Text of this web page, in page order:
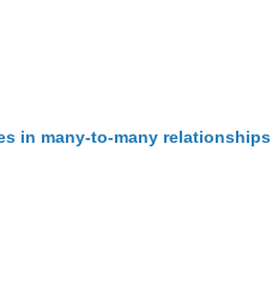
in many-to-many relationships